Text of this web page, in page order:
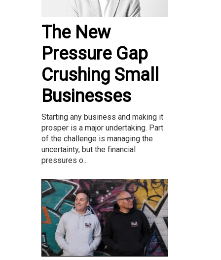
The New
Pressure Gap
Crushing Small
Businesses
Starting any business and making it
prosper is a major undertaking. Part
of the challenge is managing the
uncertainty, but the financial
pressures o...